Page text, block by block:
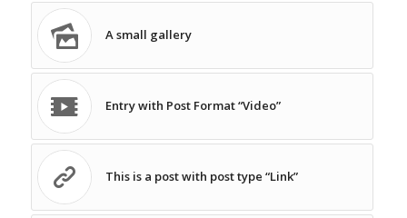
A small gallery
Entry with Post Format “Video”
This is a post with post type “Link”